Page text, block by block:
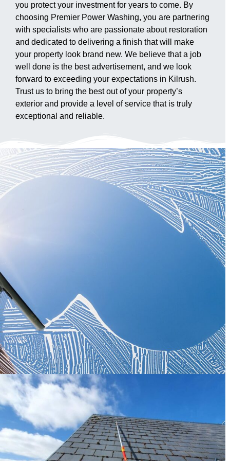
you protect your investment for years to come. By
choosing Premier Power Washing, you are partnering
with specialists who are passionate about restoration
and dedicated to delivering a finish that will make
your property look brand new. We believe that a job
well done is the best advertisement, and we look
forward to exceeding your expectations in Kilrush.
Trust us to bring the best out of your property’s
exterior and provide a level of service that is truly
exceptional and reliable.